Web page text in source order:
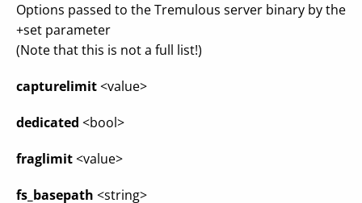
Options passed to the Tremulous server binary by the
+set parameter
(Note that this is not a full list!)
capturelimit<value>
dedicated <bool>
fraglimit<value>
fs_basepath <string>